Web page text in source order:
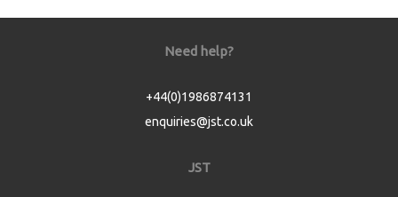
Need help?
+44(0)1986874131
enquiries@jst.co.uk
JST